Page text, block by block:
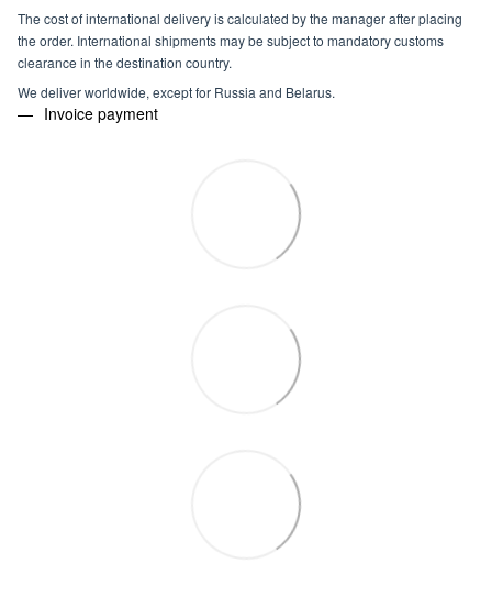
The cost of international delivery is calculated by the manager after placing
the order. International shipments may be subject to mandatory customs
clearance in the destination country.
We deliver worldwide, except for Russia and Belarus.
Invoice payment